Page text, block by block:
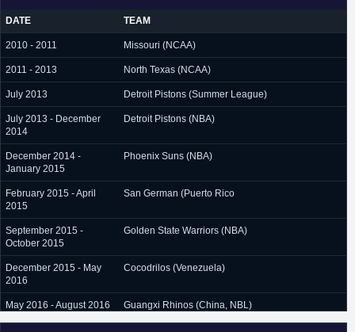
DATE TEAM
2010 - 2011 Missouri (NCAA)
2011 - 2013 North Texas (NCAA)
July 2013 Detroit Pistons (Summer League)
July 2013 - December
2014
Detroit Pistons (NBA)
December 2014 -
January 2015
Phoenix Suns (NBA)
February 2015 - April
2015
San German (Puerto Rico
September 2015 -
October 2015
Golden State Warriors (NBA)
December 2015 - May
2016
Cocodrilos (Venezuela)
May 2016 - August 2016 Guangxi Rhinos (China, NBL)